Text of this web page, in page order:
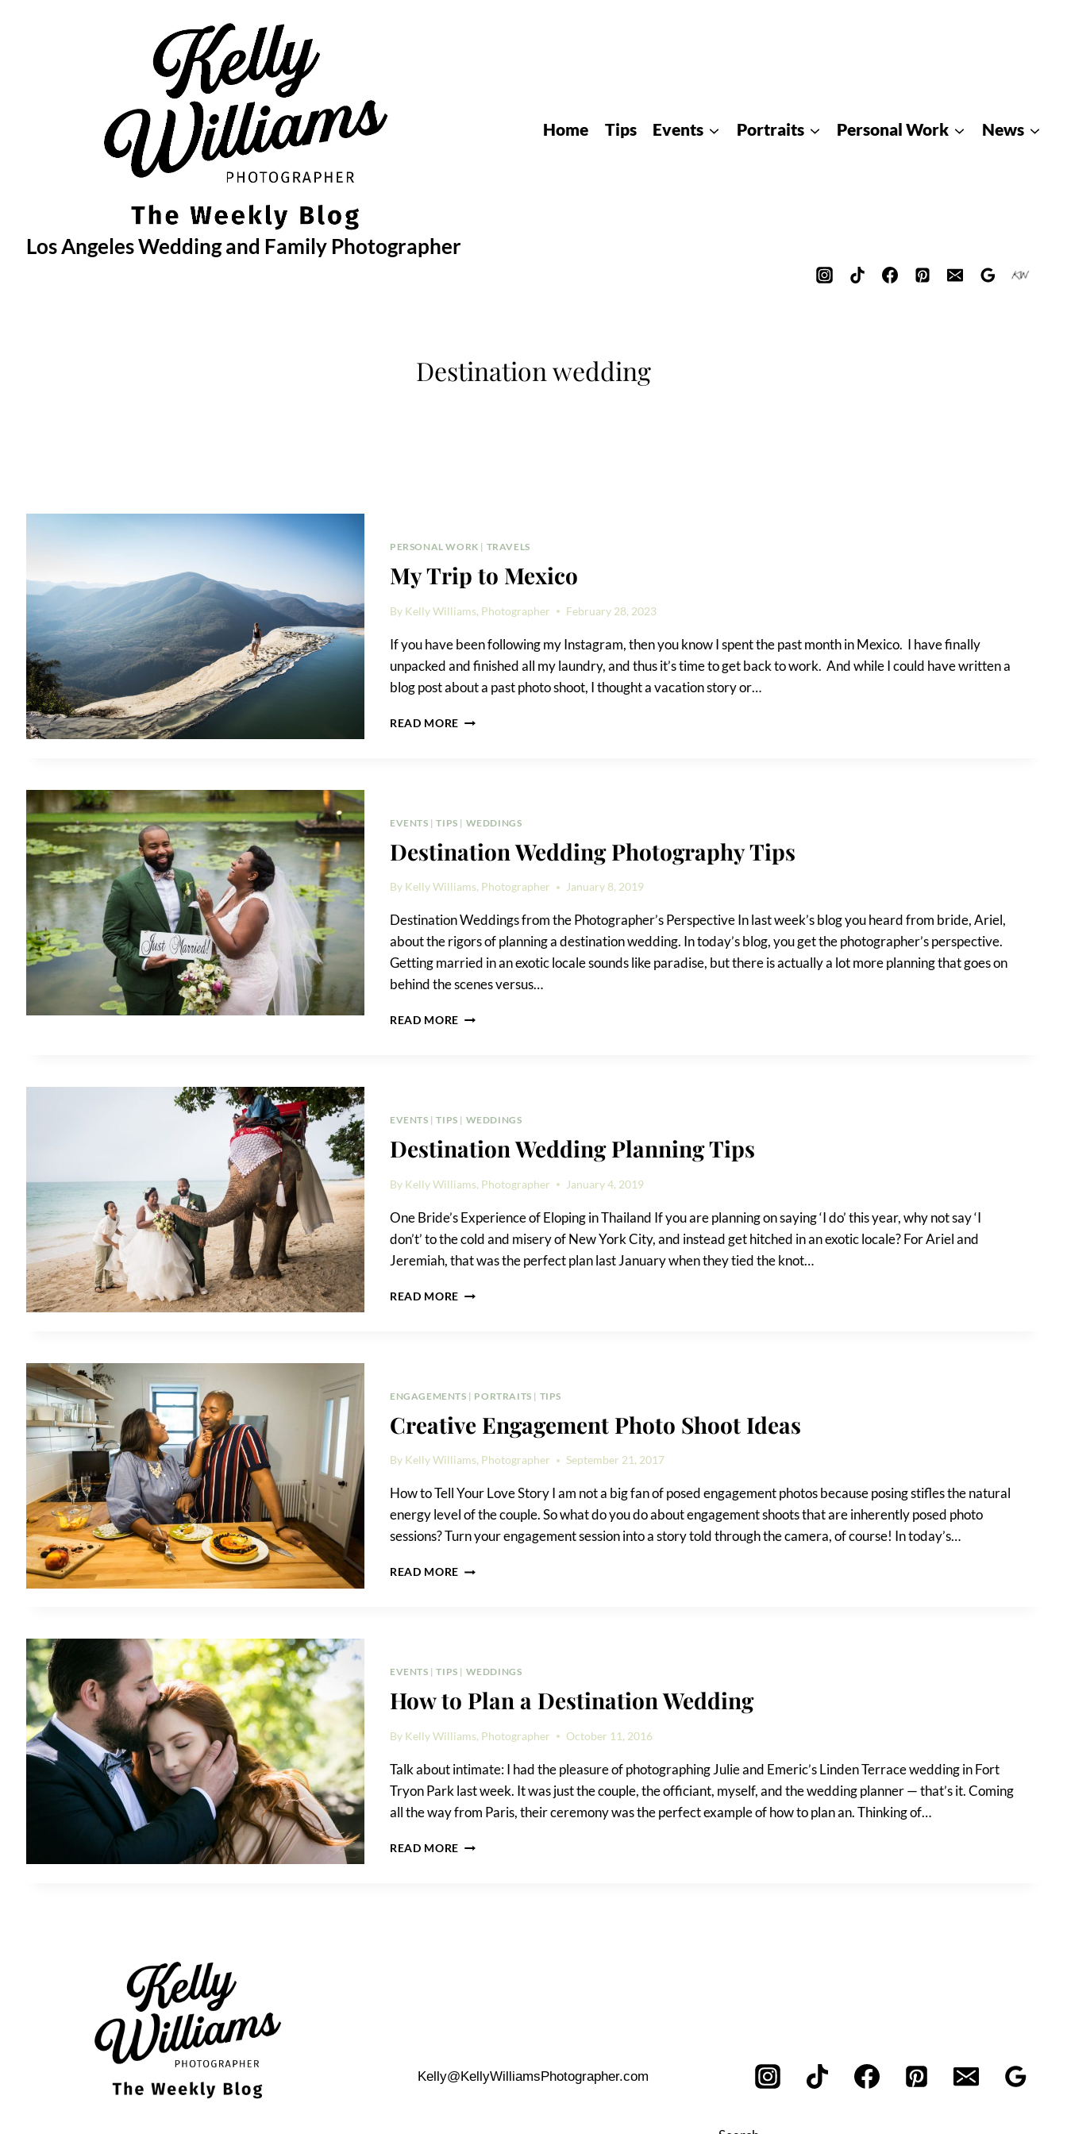
Los Angeles Wedding and Family Photographer
Home Tips Events Portraits Personal Work News
Destination wedding
PERSONAL WORK | TRAVELS
My Trip to Mexico
By Kelly Williams, Photographer February 28, 2023
If you have been following my Instagram, then you know I spent the past month in Mexico. I have finally
unpacked and finished all my laundry, and thus it’s time to get back to work. And while I could have written a
blog post about a past photo shoot, I thought a vacation story or…
READ MORE MY
EVENTS |TIPS | WEDDINGS
Destination Wedding Photography Tips
By Kelly Williams, Photographer January 8, 2019
Destination Weddings from the Photographer’s Perspective In last week’s blog you heard from bride, Ariel,
about the rigors of planning a destination wedding. In today’s blog, you get the photographer’s perspective.
Getting married in an exotic locale sounds like paradise, but there is actually a lot more planning that goes on
behind the scenes versus…
READ MORE DESTINATION
EVENTS |TIPS | WEDDINGS
Destination Wedding Planning Tips
By Kelly Williams, Photographer January 4, 2019
One Bride’s Experience of Eloping in Thailand If you are planning on saying ‘I do’ this year, why not say ‘I
don’t’ to the cold and misery of New York City, and instead get hitched in an exotic locale? For Ariel and
Jeremiah, that was the perfect plan last January when they tied the knot…
READ MORE DESTINATION
ENGAGEMENTS | PORTRAITS | TIPS
Creative Engagement Photo Shoot Ideas
By Kelly Williams, Photographer September 21, 2017
How to Tell Your Love Story I am not a big fan of posed engagement photos because posing stifles the natural
energy level of the couple. So what do you do about engagement shoots that are inherently posed photo
sessions? Turn your engagement session into a story told through the camera, of course! In today’s…
READ MORE CREATIVE
EVENTS |TIPS | WEDDINGS
How to Plan a Destination Wedding
By Kelly Williams, Photographer October 11, 2016
Talk about intimate: I had the pleasure of photographing Julie and Emeric’s Linden Terrace wedding in Fort
Tryon Park last week. It was just the couple, the officiant, myself, and the wedding planner — that’s it. Coming
all the way from Paris, their ceremony was the perfect example of how to plan an. Thinking of…
READ MORE HOW
Kelly@KellyWilliamsPhotographer.com